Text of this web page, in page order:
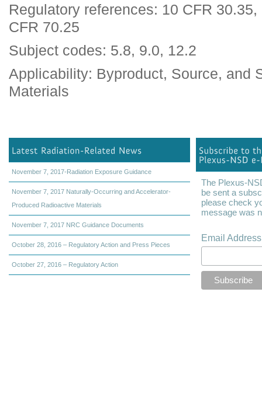
Regulatory references: 10 CFR
CFR 70.25
Subject codes: 5.8, 9.0, 12.2
Applicability: Byproduct, Source, and
Materials
November 7, 2017-Radiation Exposure Guidance
November 7, 2017 Naturally-Occurring and Accelerator-
Produced Radioactive Materials
November 7, 2017 NRC Guidance Documents
October 28, 2016 – Regulatory Action and Press Pieces
October 27, 2016 – Regulatory Action
The Plexus-
be sent a
please check
message was
Email